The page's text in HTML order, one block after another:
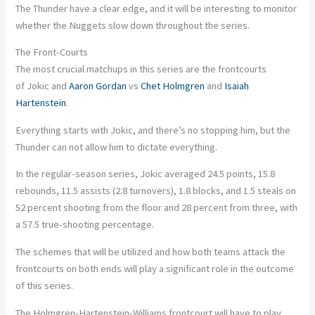
The Thunder have a clear edge, and it will be interesting to monitor
whether the Nuggets slow down throughout the series.
The Front-Courts
The most crucial matchups in this series are the frontcourts
of Jokic andAaron Gordan vsChet Holmgren and Isaiah
Hartenstein.
Everything starts with Jokic, and there’s no stopping him, but the
Thunder can not allow him to dictate everything.
In the regular-season series, Jokic averaged 24.5 points, 15.8
rebounds, 11.5 assists (2.8 turnovers), 1.8 blocks, and 1.5 steals on
52 percent shooting from the floor and 28 percent from three, with
a 57.5 true-shooting percentage.
The schemes that will be utilized and how both teams attack the
frontcourts on both ends will play a significant role in the outcome
of this series.